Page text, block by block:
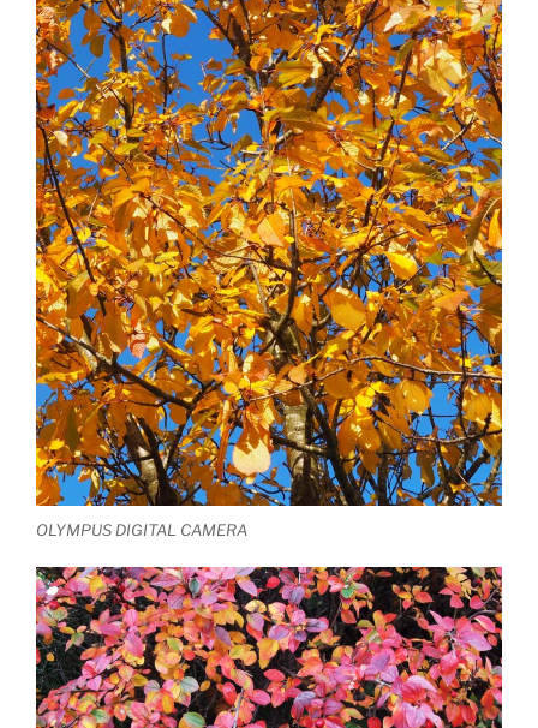
OLYMPUS DIGITAL CAMERA